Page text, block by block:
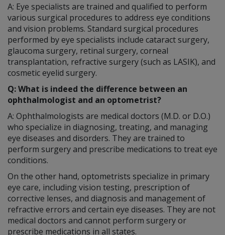
A: Eye specialists are trained and qualified to perform
various surgical procedures to address eye conditions
and vision problems. Standard surgical procedures
performed by eye specialists include cataract surgery,
glaucoma surgery, retinal surgery, corneal
transplantation, refractive surgery (such as LASIK), and
cosmetic eyelid surgery.
Q: What is indeed the difference between an
ophthalmologist and an optometrist?
A: Ophthalmologists are medical doctors (M.D. or D.O.)
who specialize in diagnosing, treating, and managing
eye diseases and disorders. They are trained to
perform surgery and prescribe medications to treat eye
conditions.
On the other hand, optometrists specialize in primary
eye care, including vision testing, prescription of
corrective lenses, and diagnosis and management of
refractive errors and certain eye diseases. They are not
medical doctors and cannot perform surgery or
prescribe medications in all states.